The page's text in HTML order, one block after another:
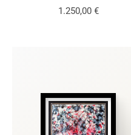
1.250,00 €